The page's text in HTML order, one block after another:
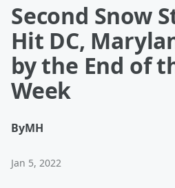
Second Snow
Hit DC,
by the End of
Week
ByMH
Jan 5, 2022